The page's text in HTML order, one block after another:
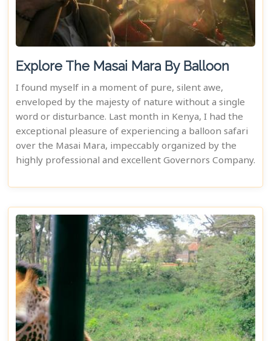
Explore The Masai Mara By Balloon
I found myself in a moment of pure, silent awe,
enveloped by the majesty of nature without a single
word or disturbance. Last month in Kenya, I had the
exceptional pleasure of experiencing a balloon safari
over the Masai Mara, impeccably organized by the
highly professional and excellent Governors Company.